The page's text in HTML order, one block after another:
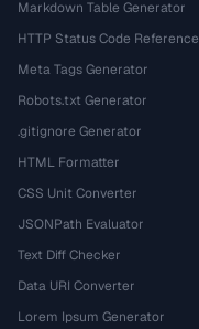
Markdown Table Generator
HTTP Status Code Reference
Meta Tags Generator
Robots.txt Generator
.gitignore Generator
HTML Formatter
CSS Unit Converter
JSONPath Evaluator
Text Diff Checker
Data URI Converter
Lorem Ipsum Generator